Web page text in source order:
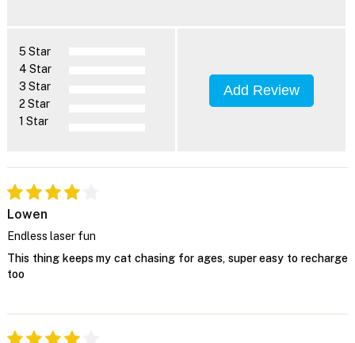
5 Star
4 Star
3 Star
2 Star
1 Star
Add Review
Lowen
Endless laser fun
This thing keeps my cat chasing for ages, super easy to recharge
too